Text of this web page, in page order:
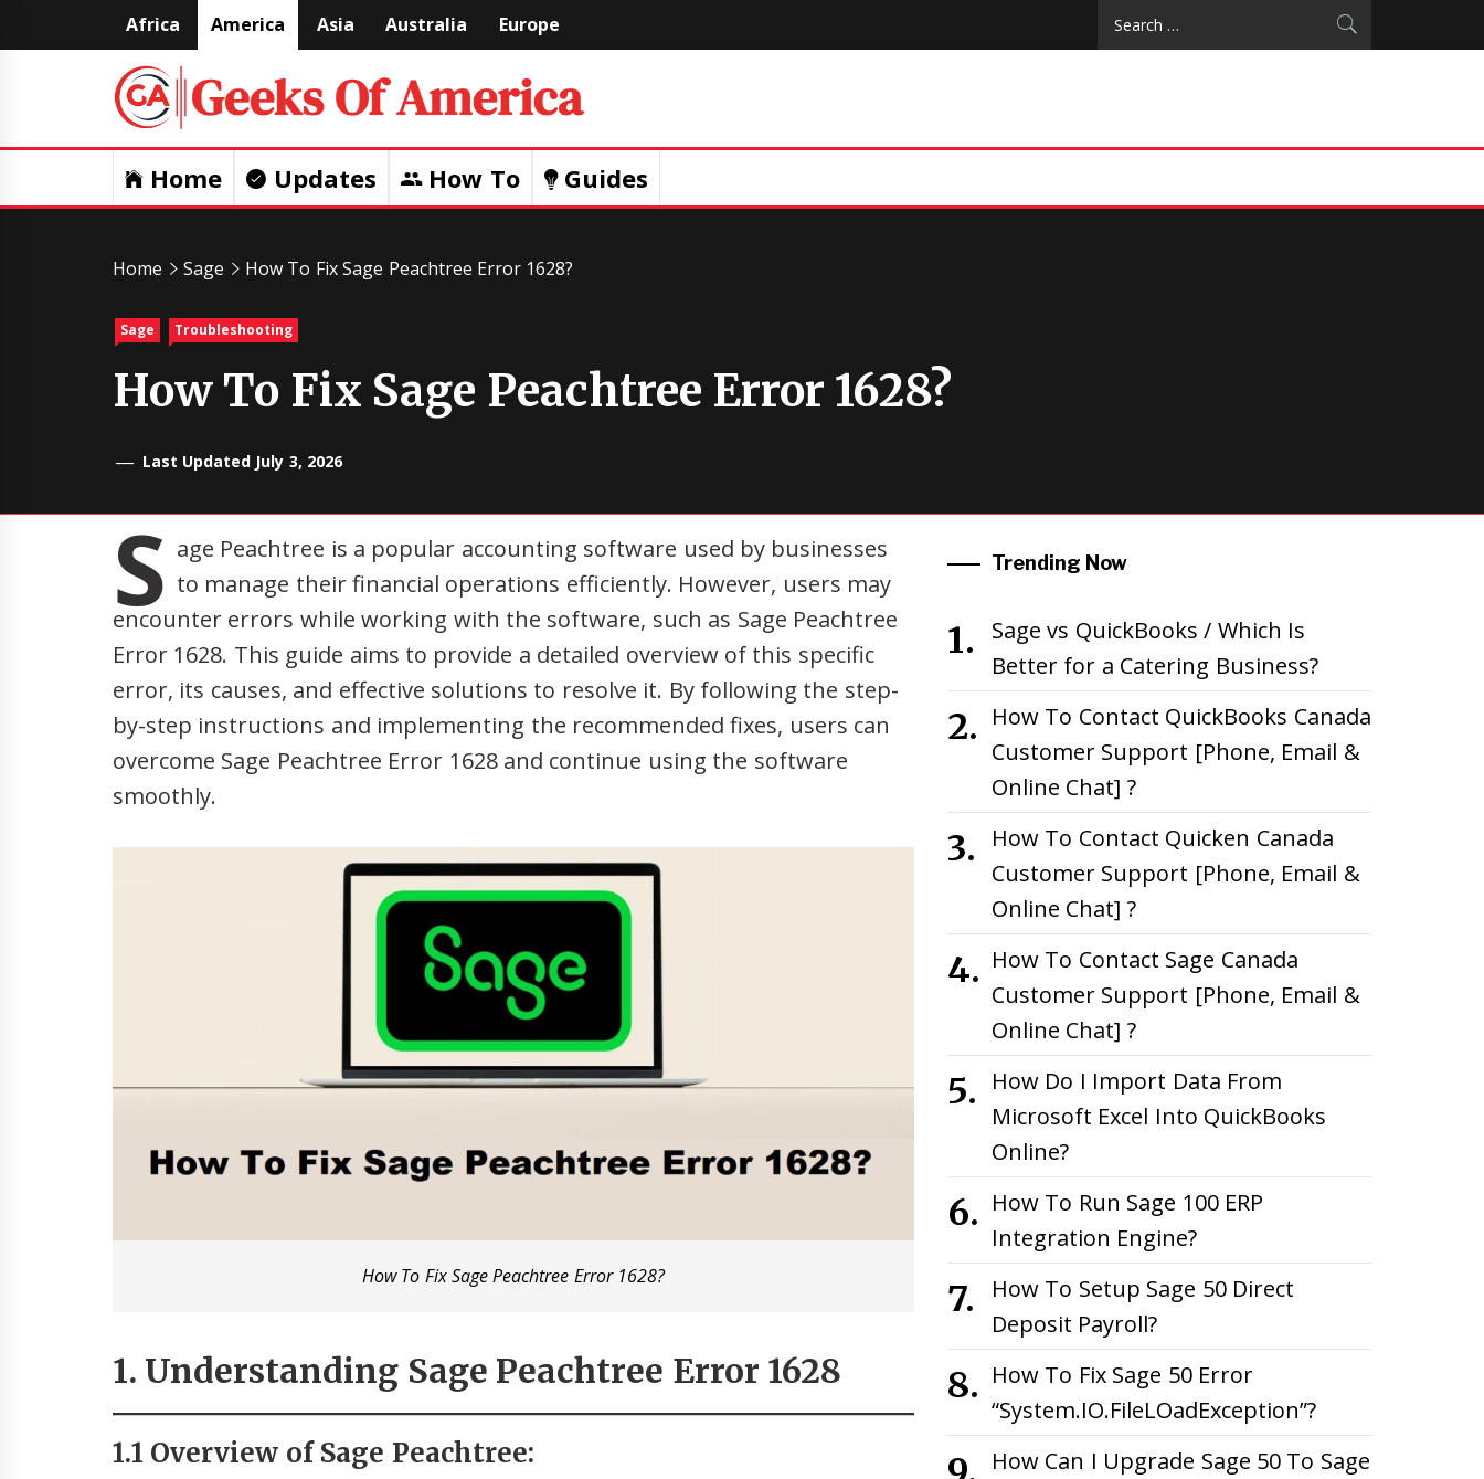
to
Africa America Asia Australia Europe
Of
America
Home Updates How To Guides
Home Sage How To Fix Sage Peachtree Error 1628?
Sage Troubleshooting
How To Fix Sage Peachtree Error 1628?
Last Updated July 3, 2026
S age Peachtree is a popular accounting software used by businesses
to manage their financial operations efficiently. However, users may
encounter errors while working with the software, such as Sage Peachtree
Error 1628. This guide aims to provide a detailed overview of this specific
error, its causes, and effective solutions to resolve it. By following the step-
by-step instructions and implementing the recommended fixes, users can
overcome Sage Peachtree Error 1628 and continue using the software
smoothly.
How To Fix Sage Peachtree Error 1628?
1. Understanding Sage Peachtree Error 1628
1.1 Overview of Sage Peachtree:
Trending Now
Sage vs QuickBooks / Which Is
Better for a Catering Business?
How To Contact QuickBooks Canada
Customer Support [Phone, Email &
Online Chat] ?
How To Contact Quicken Canada
Customer Support [Phone, Email &
Online Chat] ?
How To Contact Sage Canada
Customer Support [Phone, Email &
Online Chat] ?
How Do I Import Data From
Microsoft Excel Into QuickBooks
Online?
How To Run Sage 100 ERP
Integration Engine?
How To Setup Sage 50 Direct
Deposit Payroll?
How To Fix Sage 50 Error
“System.IO.FileLOadException”?
How Can I Upgrade Sage 50 To Sage